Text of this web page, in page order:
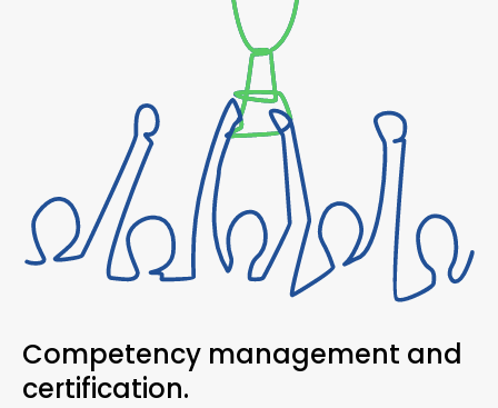
Competency management and
certification.